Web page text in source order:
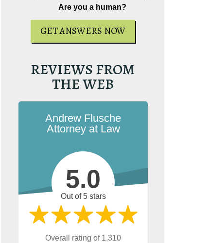
book on
on
FREE COPY
Are you a human?
REVIEWS FROM
THE WEB
Andrew Flusche
Attorney at Law
5.0
Out of 5 stars
Overall rating of 1,310